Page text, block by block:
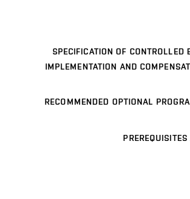
SPECIFICATION OF CONTROLLED
IMPLEMENTATION AND
RECOMMENDED OPTIONAL